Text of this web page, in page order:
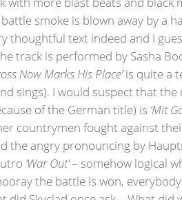
smoke is blown away by a
thoughtful text indeed and I
track is performed by Sasha
Now Marks His Place’is quite a
sings). I would suspect that
of the German title) is ‘Mit
countrymen fought against
the angry pronouncing by
‘War Out’– somehow logical
the battle is won,